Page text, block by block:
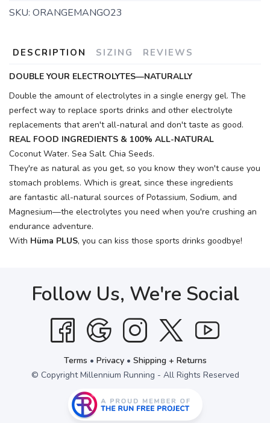
SKU: ORANGEMANGO23
DESCRIPTION SIZING REVIEWS
DOUBLE YOUR ELECTROLYTES—NATURALLY
Double the amount of electrolytes in a single energy gel. The
perfect way to replace sports drinks and other electrolyte
replacements that aren't all-natural and don't taste as good.
REAL FOOD INGREDIENTS & 100% ALL-NATURAL
Coconut Water. Sea Salt. Chia Seeds.
They're as natural as you get, so you know they won't cause you
stomach problems. Which is great, since these ingredients
are fantastic all-natural sources of Potassium, Sodium, and
Magnesium—the electrolytes you need when you're crushing an
endurance adventure.
With Hüma PLUS, you can kiss those sports drinks goodbye!
Follow Us, We're Social
Terms • Privacy• Shipping + Returns
© Copyright Millennium Running - All Rights Reserved